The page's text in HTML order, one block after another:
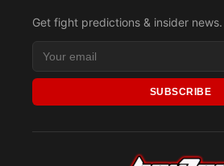
Get fight predictions & insider news.
SUBSCRIBE